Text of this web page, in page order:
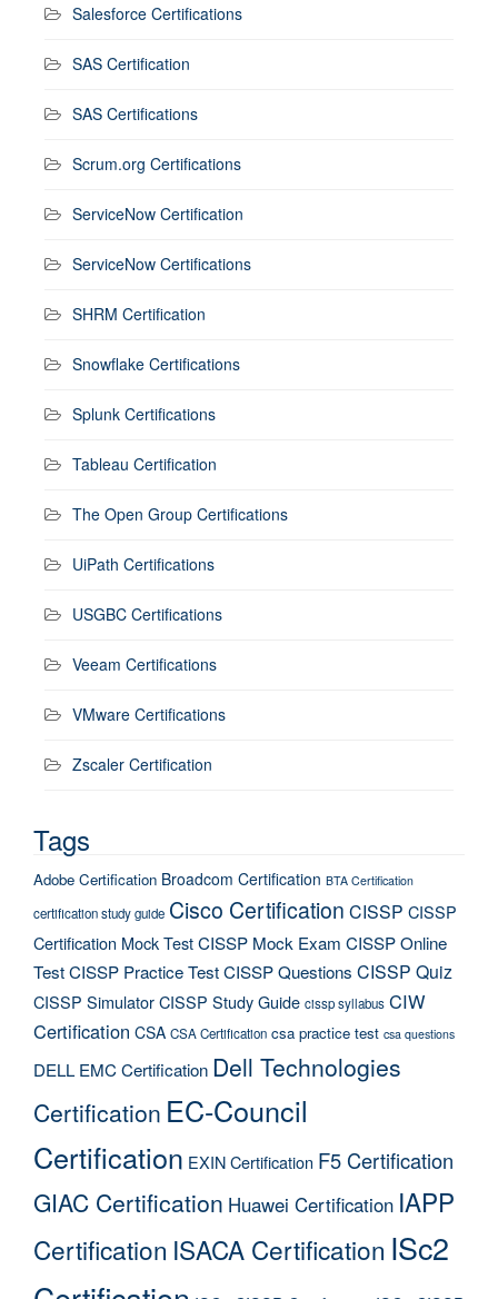
Salesforce Certifications
SAS Certification
SAS Certifications
Scrum.org Certifications
ServiceNow Certification
ServiceNow Certifications
SHRM Certification
Snowflake Certifications
Splunk Certifications
Tableau Certification
The Open Group Certifications
UiPath Certifications
USGBC Certifications
Veeam Certifications
VMware Certifications
Zscaler Certification
Tags
Adobe Certification Broadcom Certification BTA Certification
certification study guide Cisco Certification CISSP CISSP
Certification Mock TestCISSP Mock Exam CISSP Online
TestCISSP Practice TestCISSP Questions CISSP Quiz
CISSP SimulatorCISSP Study Guide cissp syllabus CIW
Certification CSA CSA Certification csa practice test csa questions
DELL EMC Certification Dell Technologies
Certification EC-Council
Certification EXIN Certification F5 Certification
GIAC Certification Huawei Certification IAPP
Certification ISACA Certification ISc2